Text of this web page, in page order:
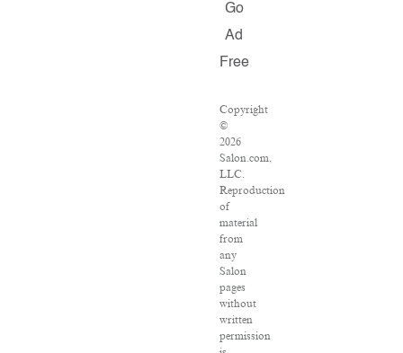
Go
Ad
Free
Copyright
©
2026
Salon.com,
LLC.
Reproduction
of
material
from
any
Salon
pages
without
written
permission